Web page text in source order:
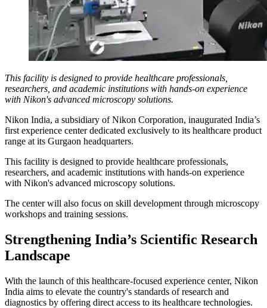
This facility is designed to provide healthcare professionals,
researchers, and academic institutions with hands-on experience
with Nikon's advanced microscopy solutions.
Nikon India, a subsidiary of Nikon Corporation, inaugurated India’s
first experience center dedicated exclusively to its healthcare product
range at its Gurgaon headquarters.
This facility is designed to provide healthcare professionals,
researchers, and academic institutions with hands-on experience
with Nikon's advanced microscopy solutions.
The center will also focus on skill development through microscopy
workshops and training sessions.
Strengthening India’s Scientific Research
Landscape
With the launch of this healthcare-focused experience center, Nikon
India aims to elevate the country's standards of research and
diagnostics by offering direct access to its healthcare technologies.